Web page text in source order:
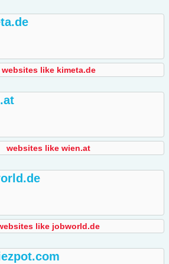
websites like kimeta.de
websites like wien.at
like jobworld.de